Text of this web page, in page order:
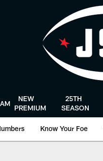
NEW
PREMIUM
25TH
SEASON
Know Your Foe